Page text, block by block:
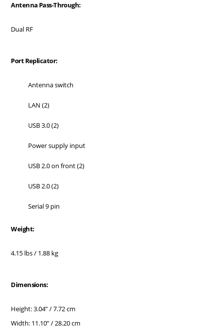
Antenna Pass-Through:
Dual RF
Port Replicator:
Antenna switch
LAN (2)
USB 3.0 (2)
Power supply input
USB 2.0 on front (2)
USB 2.0 (2)
Serial 9 pin
Weight:
4.15 lbs / 1.88 kg
Dimensions:
Height: 3.04” / 7.72 cm
Width: 11.10” / 28.20 cm